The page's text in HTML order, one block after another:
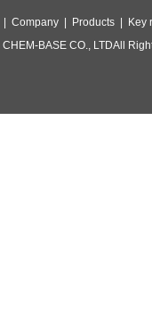
Company | Products |
Key
CHEM-BASE CO., LTDAll